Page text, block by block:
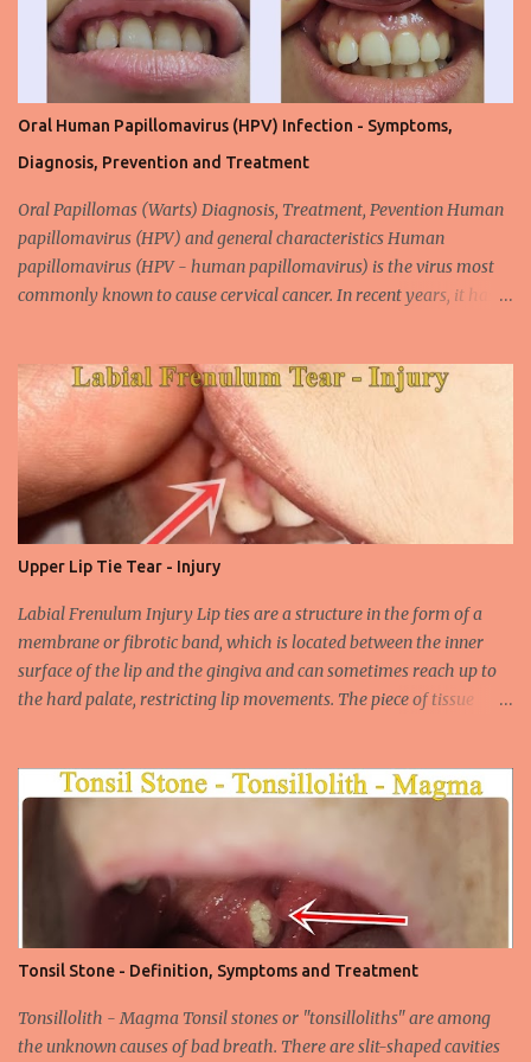
Oral Human Papillomavirus (HPV) Infection - Symptoms,
Diagnosis, Prevention and Treatment
Oral Papillomas (Warts) Diagnosis, Treatment, Pevention Human
papillomavirus (HPV) and general characteristics Human
papillomavirus (HPV - human papillomavirus) is the virus most
commonly known to cause cervical cancer. In recent years, it has
benign and tend to recur from time to time. Papilloma viruses are
commonly found in mammals and are rarely seen in birds.
Papilloma viruses that are isolated in more than 300 species and
cause infection in humans are collectively referred to as human
papilloma virus or HPV (human papillomavirus). HPV viruses are
divided into high risk (HR) and low risk (LR) types according to
increasing due to the increasing frequency of unconscious and
widespread unsafe sexual intercourse. It can be transmitted
through mucosal contact, oral or after classical sexua...
Upper Lip Tie Tear - Injury
Labial Frenulum Injury Lip ties are a structure in the form of a
membrane or fibrotic band, which is located between the inner
surface of the lip and the gingiva and can sometimes reach up to
the hard palate, restricting lip movements. The piece of tissue
freely when the frenulum is too thick or too rigid. Babies with a
tight tongue tie or severe lip tie may have trouble gaining weight.
It makes it difficult for the upper lip to turn outwards and
upwards, making it difficult for the upper lip. While suckling, it can
prevent the baby from placing the breast deeply into the mouth,
keep the lips and teeth close to each other, cause dead space, and
the upper gingival line may cause separation of the teeth
(diastema) in Yin babies. Generally, in infants and children, the
labial frenulum may ruptu...
Tonsil Stone - Definition, Symptoms and Treatment
Tonsillolith - Magma Tonsil stones or "tonsilloliths" are among
the unknown causes of bad breath. There are slit-shaped cavities